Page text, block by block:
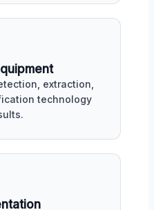
extraction,
technology